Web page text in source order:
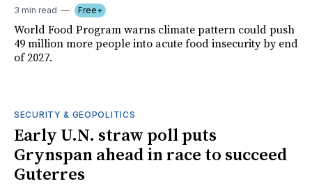
3 min read Free+
World Food Program warns climate pattern could push
49 million more people into acute food insecurity by end
of 2027.
SECURITY & GEOPOLITICS
Early U.N. straw poll puts
Grynspan ahead in race to succeed
Guterres